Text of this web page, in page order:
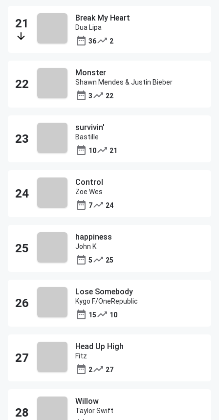
Break My Heart
Dua Lipa
36
2
Monster
Shawn Mendes & Justin Bieber
3
22
survivin'
Bastille
10
21
Control
Zoe Wes
7
24
happiness
John K
5
25
Lose Somebody
Kygo F/OneRepublic
15
10
Head Up High
Fitz
2
27
Willow
Taylor Swift